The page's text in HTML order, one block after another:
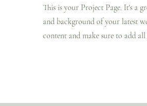
This is your Project Page. It's a
and background of your latest
content and make sure to add